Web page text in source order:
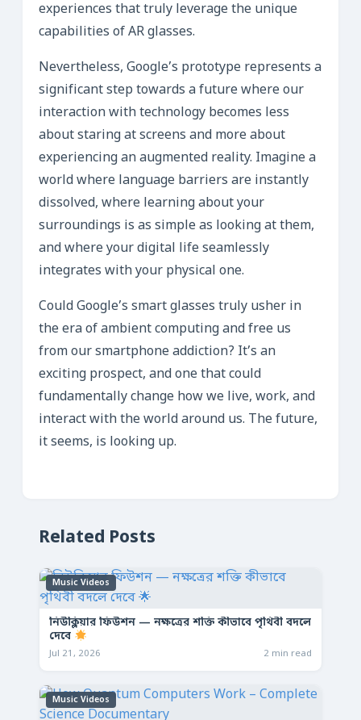
experiences that truly leverage the unique
capabilities of AR glasses.
Nevertheless, Google’s prototype represents a
significant step towards a future where our
interaction with technology becomes less
about staring at screens and more about
experiencing an augmented reality. Imagine a
world where language barriers are instantly
dissolved, where learning about your
surroundings is as simple as looking at them,
and where your digital life seamlessly
integrates with your physical one.
Could Google’s smart glasses truly usher in
the era of ambient computing and free us
from our smartphone addiction? It’s an
exciting prospect, and one that could
fundamentally change how we live, work, and
interact with the world around us. The future,
it seems, is looking up.
Related Posts
Music Videos
নিউক্লিয়ার ফিউশন — নক্ষত্রের শক্তি কীভাবে পৃথিবী বদলে
দেবে
Jul 21, 2026 2 min read
Music Videos